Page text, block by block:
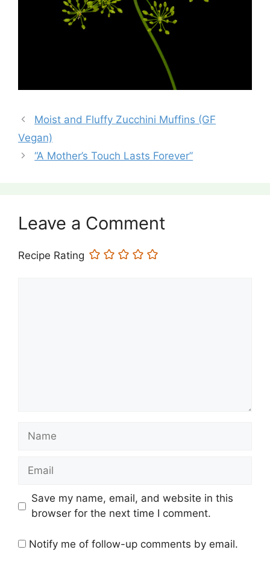
Moist and Fluffy Zucchini Muffins (GF
Vegan)
“A Mother’s Touch Lasts Forever”
Leave a Comment
Recipe Rating
Name
Email
Save my name, email, and website in this
browser for the next time I comment.
Notify me of follow-up comments by email.